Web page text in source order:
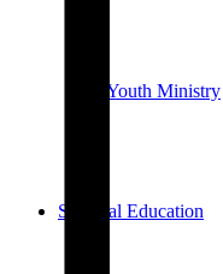
Youth Ministry
Spiritual Education